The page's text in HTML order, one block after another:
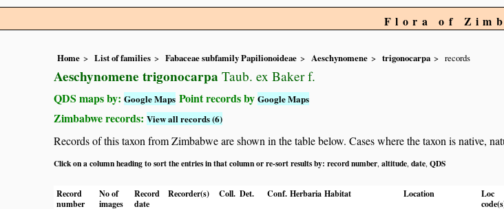
Flora of
Home List of families Fabaceae subfamily Papilionoideae Aeschynomene trigonocarpa records
Aeschynomene trigonocarpa Taub. ex Baker f.
QDS maps by: Google Maps Point records by Google Maps
Zimbabwe records: View all records (6)
Records of this taxon from Zimbabwe are shown in the table below. Cases where the taxon is native,
Click on a column heading to sort the entries in that column or re-sort results by: record number altitude date QDS
Record
number
No of
images
Record
date
Recorder(s) Coll. Det. Conf. Herbaria Habitat Location
Loc